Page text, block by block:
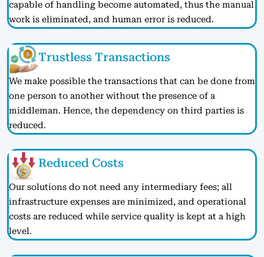
capable of handling become automated, thus the manual
work is eliminated, and human error is reduced.
Trustless Transactions
We make possible the transactions that can be done from
one person to another without the presence of a
middleman. Hence, the dependency on third parties is
reduced.
Reduced Costs
Our solutions do not need any intermediary fees; all
infrastructure expenses are minimized, and operational
costs are reduced while service quality is kept at a high
level.